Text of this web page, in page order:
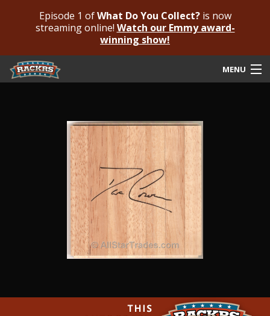
Episode 1 ofWhat Do You Collect?is now
streaming online! Watch our Emmy award-
winning show!
MENU
Submit For An Opinion
Featured Authenticated
Autograph Guide
Frequently Asked Questions